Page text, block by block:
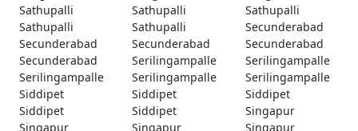
Sathupalli
Sathupalli
Sathupalli
Sathupalli
Sathupalli
Secunderabad
Secunderabad
Secunderabad
Secunderabad
Secunderabad
Serilingampalle
Serilingampalle
Serilingampalle
Serilingampalle
Serilingampalle
Siddipet
Siddipet
Siddipet
Siddipet
Siddipet
Singapur
Singapur
Singapur
Singapur